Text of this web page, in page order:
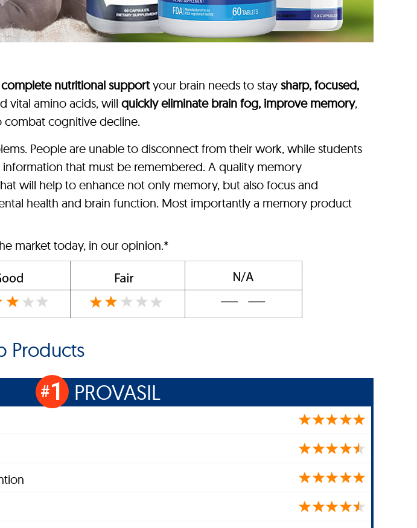
complete nutritional supportyour brain needs to stay sharp, focused,
vital amino acids, will quickly eliminate brain fog, improve memory,
combat cognitive decline.
People are unable to disconnect from their work, while students
that must be remembered. A quality memory
will help to enhance not only memory, but also focus and
health and brain function. Most importantly a memory product
market today, in our opinion.*
Products
#1 PROVASIL